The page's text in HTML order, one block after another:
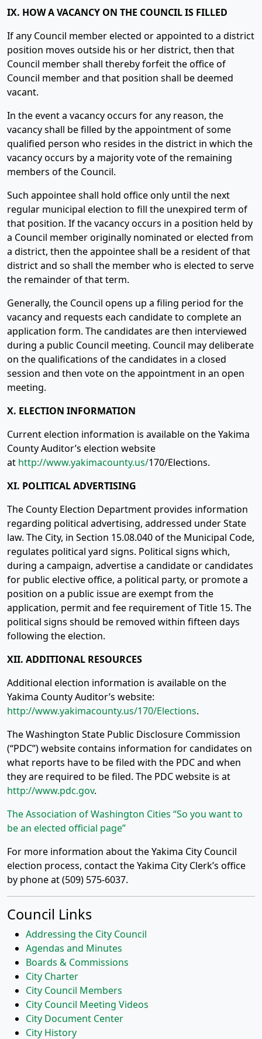
IX. HOW A VACANCY ON THE COUNCIL IS FILLED
If any Council member elected or appointed to a district
position moves outside his or her district, then that
Council member shall thereby forfeit the office of
Council member and that position shall be deemed
vacant.
In the event a vacancy occurs for any reason, the
vacancy shall be filled by the appointment of some
qualified person who resides in the district in which the
vacancy occurs by a majority vote of the remaining
members of the Council.
Such appointee shall hold office only until the next
regular municipal election to fill the unexpired term of
that position. If the vacancy occurs in a position held by
a Council member originally nominated or elected from
a district, then the appointee shall be a resident of that
district and so shall the member who is elected to serve
the remainder of that term.
Generally, the Council opens up a filing period for the
vacancy and requests each candidate to complete an
application form. The candidates are then interviewed
during a public Council meeting. Council may deliberate
on the qualifications of the candidates in a closed
session and then vote on the appointment in an open
meeting.
X. ELECTION INFORMATION
Current election information is available on the Yakima
County Auditor’s election website
at http://www.yakimacounty.us/170/Elections.
XI. POLITICAL ADVERTISING
The County Election Department provides information
regarding political advertising, addressed under State
law. The City, in Section 15.08.040 of the Municipal Code,
regulates political yard signs. Political signs which,
during a campaign, advertise a candidate or candidates
for public elective office, a political party, or promote a
position on a public issue are exempt from the
application, permit and fee requirement of Title 15. The
political signs should be removed within fifteen days
following the election.
XII. ADDITIONAL RESOURCES
Additional election information is available on the
Yakima County Auditor’s website:
http://www.yakimacounty.us/170/Elections.
The Washington State Public Disclosure Commission
(“PDC”) website contains information for candidates on
what reports have to be filed with the PDC and when
they are required to be filed. The PDC website is at
http://www.pdc.gov.
The Association of Washington Cities “So you want to
be an elected official page”
For more information about the Yakima City Council
election process, contact the Yakima City Clerk’s office
by phone at (509) 575-6037.
Council Links
Addressing the City Council
Agendas and Minutes
Boards & Commissions
City Charter
City Council Members
City Council Meeting Videos
City Document Center
City History